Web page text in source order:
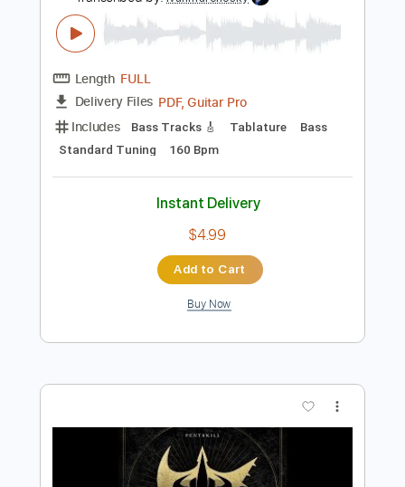
Bass
Drums 🥁 Percussion
Audio-Synced
Inc. Chords
Key C Standard Tuning 91 Bpm
Instant Delivery
Add to Cart
Buy Now